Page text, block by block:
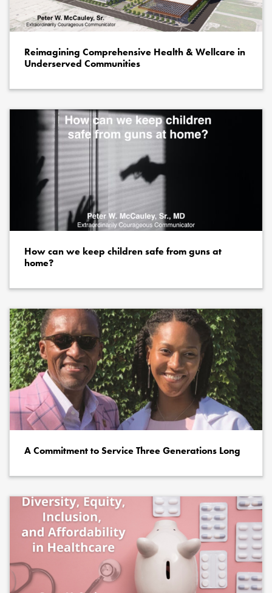
Reimagining Comprehensive Health & Wellcare in
Underserved Communities
How can we keep children safe from guns at
home?
A Commitment to Service Three Generations Long